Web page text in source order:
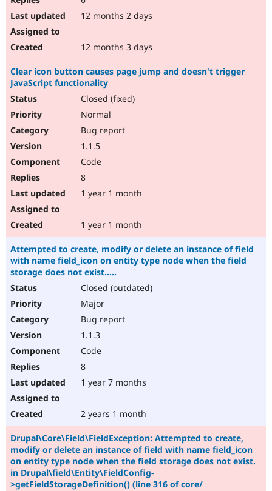
12 months 2 days
12 months 3 days
Clear icon button causes page jump and doesn't trigger
JavaScript functionality
Closed (fixed)
Normal
Bug report
1.1.5
Code
8
1 year 1 month
1 year 1 month
Attempted to create, modify or delete an instance of field
with name field_icon on entity type node when the field
storage does not exist.....
Closed (outdated)
Major
Bug report
1.1.3
Code
8
1 year 7 months
2 years 1 month
Drupal\Core\Field\FieldException: Attempted to create,
modify or delete an instance of field with name field_icon
on entity type node when the field storage does not exist.
in Drupal\field\Entity\FieldConfig-
>getFieldStorageDefinition() (line 316 of core/